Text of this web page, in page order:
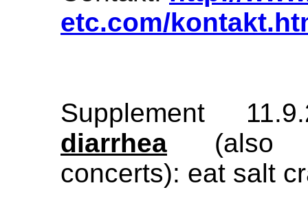
etc.com/
Supplement
diarrhea (also
concerts): eat salt